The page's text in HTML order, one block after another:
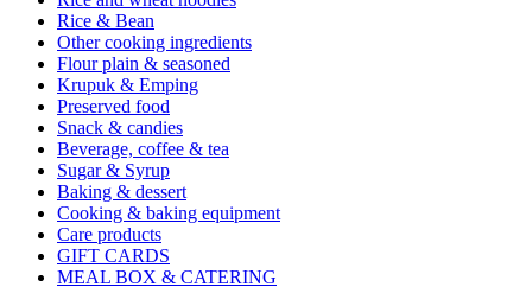
Rice & Bean
Other cooking ingredients
Flour plain & seasoned
Krupuk & Emping
Preserved food
Snack & candies
Beverage, coffee & tea
Sugar & Syrup
Baking & dessert
Cooking & baking equipment
Care products
GIFT CARDS
MEAL BOX & CATERING